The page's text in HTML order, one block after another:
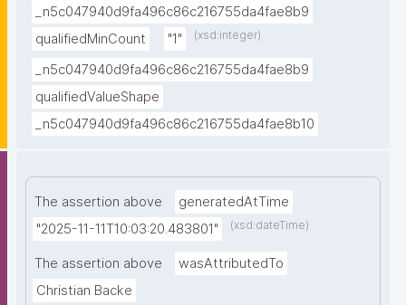
_n5c047940d9fa496c86c216755da4fae8b9
qualifiedMinCount
"1" (xsd:integer)
_n5c047940d9fa496c86c216755da4fae8b9
qualifiedValueShape
_n5c047940d9fa496c86c216755da4fae8b10
The assertion above
generatedAtTime
"2025-11-11T10:03:20.483801"
(xsd:dateTime)
The assertion above
wasAttributedTo
Christian Backe